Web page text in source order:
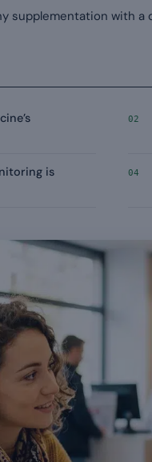
supplementation with a
02
is
04